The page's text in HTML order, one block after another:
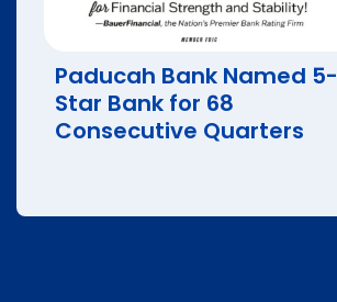
Paducah Bank Named 5-
Star Bank for 68
Consecutive Quarters